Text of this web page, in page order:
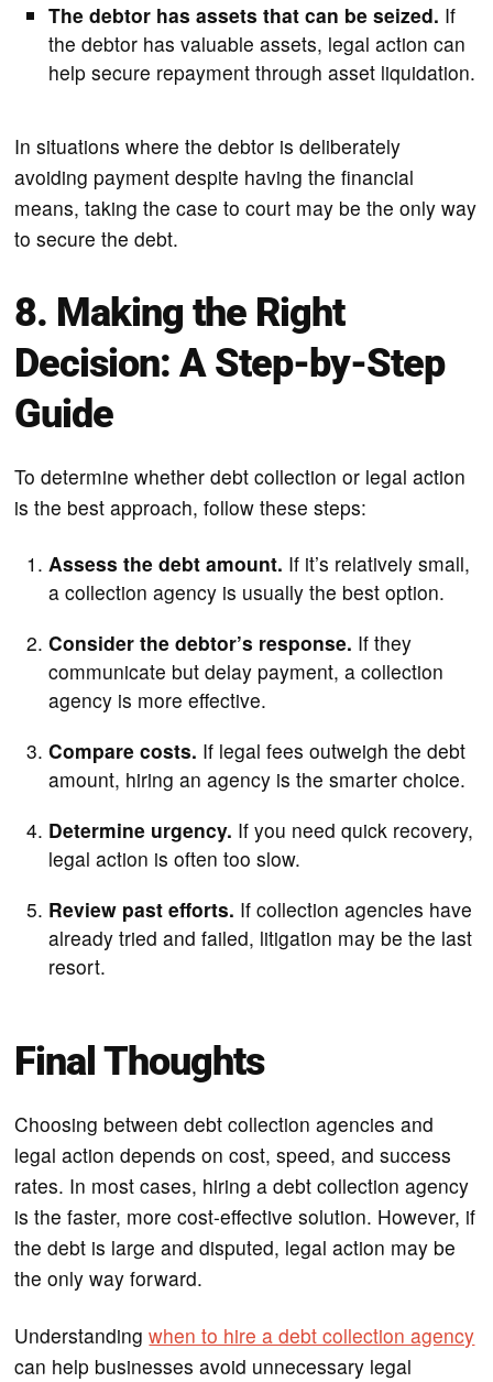
The debtor has assets that can be seized. If
the debtor has valuable assets, legal action can
help secure repayment through asset liquidation.
In situations where the debtor is deliberately
avoiding payment despite having the financial
means, taking the case to court may be the only way
to secure the debt.
8. Making the Right
Decision: A Step-by-Step
Guide
To determine whether debt collection or legal action
is the best approach, follow these steps:
Assess the debt amount. If it’s relatively small,
a collection agency is usually the best option.
Consider the debtor’s response. If they
communicate but delay payment, a collection
agency is more effective.
Compare costs. If legal fees outweigh the debt
amount, hiring an agency is the smarter choice.
Determine urgency. If you need quick recovery,
legal action is often too slow.
Review past efforts. If collection agencies have
already tried and failed, litigation may be the last
resort.
Final Thoughts
Choosing between debt collection agencies and
legal action depends on cost, speed, and success
rates. In most cases, hiring a debt collection agency
is the faster, more cost-effective solution. However, if
the debt is large and disputed, legal action may be
the only way forward.
Understandingwhen to hire a debt collection agency
can help businesses avoid unnecessary legal